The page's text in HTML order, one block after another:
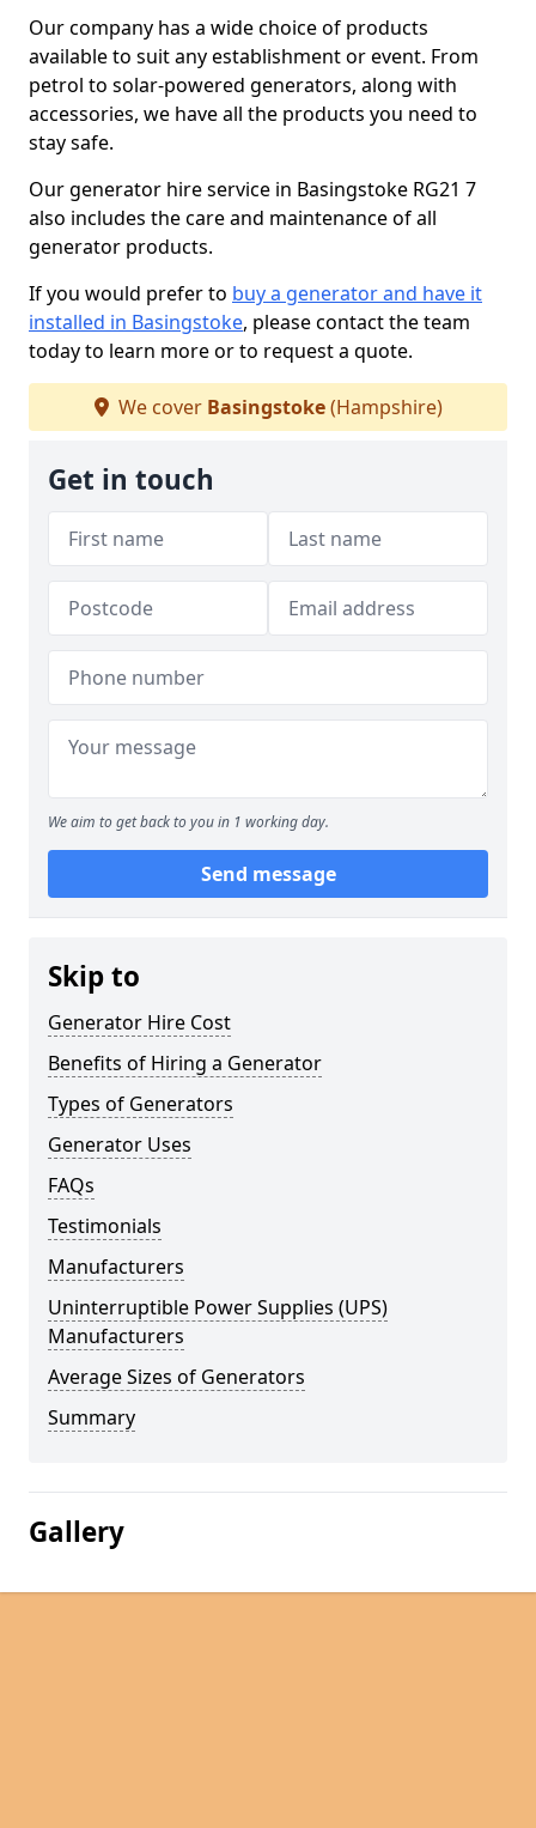
Our company has a wide choice of products
available to suit any establishment or event. From
petrol to solar-powered generators, along with
accessories, we have all the products you need to
stay safe.
Our generator hire service in Basingstoke RG21 7
also includes the care and maintenance of all
generator products.
If you would prefer to buy a generator and have it
installed in Basingstoke, please contact the team
today to learn more or to request a quote.
We cover Basingstoke(Hampshire)
Get in touch
We aim to get back to you in 1 working day.
Send message
Skip to
Generator Hire Cost
Benefits of Hiring a Generator
Types of Generators
Generator Uses
FAQs
Testimonials
Manufacturers
Uninterruptible Power Supplies (UPS)
Manufacturers
Average Sizes of Generators
Summary
Gallery